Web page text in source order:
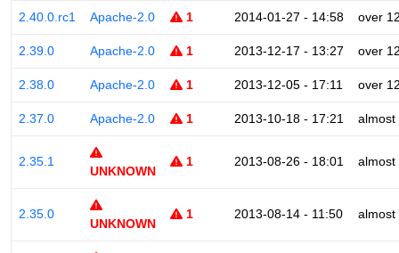
2.40.0.rc1 Apache-2.0 1 2014-01-27 - 14:58 over
2.39.0 Apache-2.0 1 2013-12-17 - 13:27 over
2.38.0 Apache-2.0 1 2013-12-05 - 17:11 over
2.37.0 Apache-2.0 1 2013-10-18 - 17:21 almost
2.35.1
UNKNOWN
1 2013-08-26 - 18:01 almost
2.35.0
UNKNOWN
1 2013-08-14 - 11:50 almost